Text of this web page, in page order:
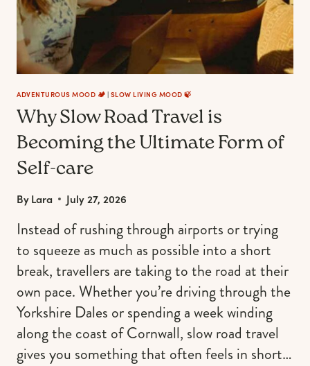
TO
PLACE)
ADVENTUROUS MOOD 🏕️ | SLOW LIVING MOOD 🍃
Why Slow Road Travel is
Becoming the Ultimate Form of
Self-care
ByLara July 27, 2026
Instead of rushing through airports or trying
to squeeze as much as possible into a short
break, travellers are taking to the road at their
own pace. Whether you’re driving through the
Yorkshire Dales or spending a week winding
along the coast of Cornwall, slow road travel
gives you something that often feels in short…